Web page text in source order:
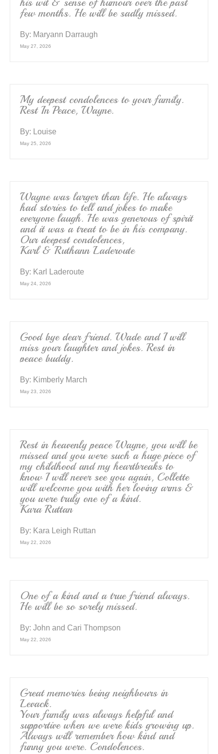
few months. He will be sadly missed.
By: Maryann Darraugh
May 27, 2026
My deepest condolences to your family.
Rest In Peace, Wayne.
By: Louise
May 25, 2026
Wayne was larger than life. He always
had stories to tell and jokes to make
everyone laugh. He was generous of spirit
and it was a treat to be in his company.
Our deepest condolences,
Karl & Ruthann Laderoute
By: Karl Laderoute
May 24, 2026
Good bye dear friend. Wade and I will
miss your laughter and jokes. Rest in
peace buddy.
By: Kimberly March
May 23, 2026
Rest in heavenly peace Wayne, you will be
missed and you were such a huge piece of
my childhood and my heartbreaks to
know I will never see you again, Collette
will welcome you with her loving arms &
you were truly one of a kind.
Kara Ruttan
By: Kara Leigh Ruttan
May 22, 2026
One of a kind and a true friend always.
He will be so sorely missed.
By: John and Cari Thompson
May 22, 2026
Great memories being neighbours in
Levack.
Your family was always helpful and
supportive when we were kids growing up.
Always will remember how kind and
funny you were. Condolences.